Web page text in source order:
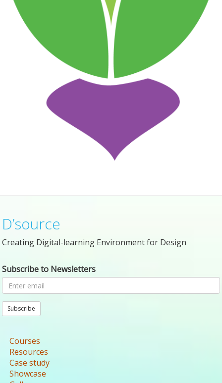
D’source
Creating Digital-learning Environment for Design
Subscribe to Newsletters
Subscribe
Courses
Resources
Case study
Showcase